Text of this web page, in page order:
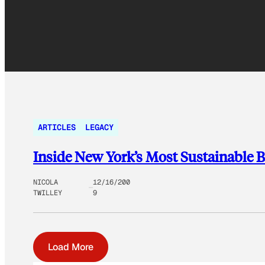
ARTICLES LEGACY
Inside New York’s Most Sustainable
NICOLA
TWILLEY
12/16/200
9
Load More